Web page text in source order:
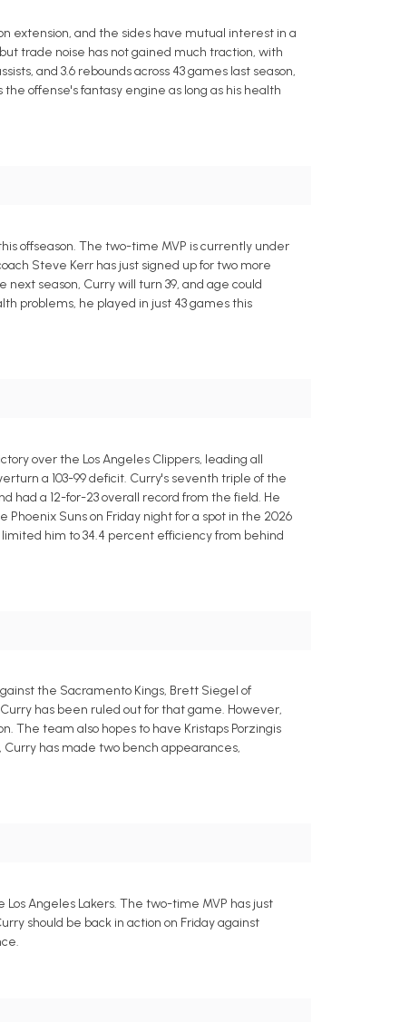
extension, and the sides have mutual interest in a
trade noise has not gained much traction, with
and 3.6 rebounds across 43 games last season,
offense's fantasy engine as long as his health
offseason. The two-time MVP is currently under
Steve Kerr has just signed up for two more
season, Curry will turn 39, and age could
problems, he played in just 43 games this
over the Los Angeles Clippers, leading all
a 103-99 deficit. Curry's seventh triple of the
had a 12-for-23 overall record from the field. He
Suns on Friday night for a spot in the 2026
him to 34.4 percent efficiency from behind
the Sacramento Kings, Brett Siegel of
has been ruled out for that game. However,
The team also hopes to have Kristaps Porzingis
has made two bench appearances,
Angeles Lakers. The two-time MVP has just
should be back in action on Friday against